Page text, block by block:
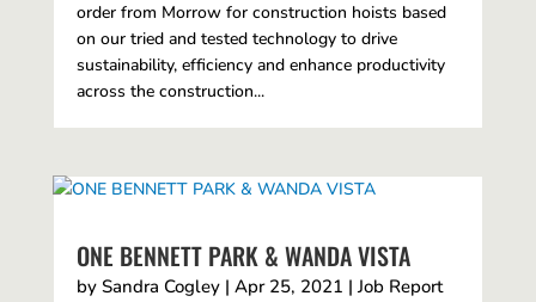
order from Morrow for construction hoists based
on our tried and tested technology to drive
sustainability, efficiency and enhance productivity
across the construction...
ONE BENNETT PARK & WANDA VISTA
by Sandra Cogley| Apr 25, 2021 | Job Report